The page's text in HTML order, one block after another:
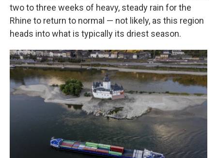
two to three weeks of heavy, steady rain for the
Rhine to return to normal — not likely, as this region
heads into what is typically its driest season.